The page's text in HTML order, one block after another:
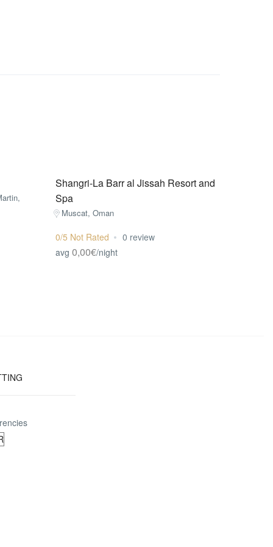
Shangri-La Barr al Jissah Resort and
Spa
Muscat, Oman
0/5 Not Rated
0 review
avg 0,00€/night